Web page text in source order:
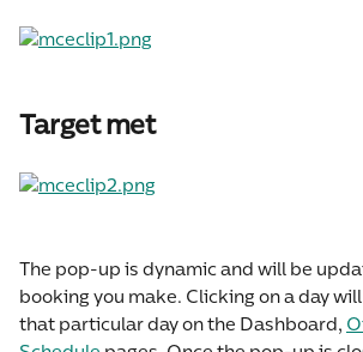
Target met
The pop-up is dynamic and will be
booking you make. Clicking on a day
that particular day on the Dashboard,